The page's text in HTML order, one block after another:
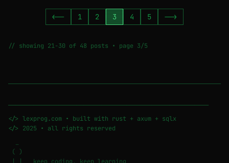
<-- 1 2 3 4 5 -->
// showing 21-30 of 48 posts • page 3/5
────────────────────────────────────────────────────────
</> lexprog.com • built with rust + axum + sqlx
</> 2025 • all rights reserved
( )